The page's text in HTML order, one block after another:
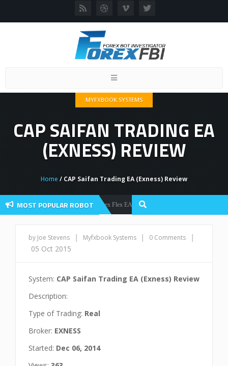
Toggle
MYFXBOOK SYSTEMS
CAP SAIFAN TRADING EA
(EXNESS) REVIEW
Home / CAP Saifan Trading EA (Exness) Review
MOST POPULAR ROBOT
Forex Robots Forex Flex EA Review And User Discussion 2022
by Joe Stevens | Myfxbook Systems | 0 Comments
|
05 Oct 2015
System: CAP Saifan Trading EA (Exness) Review
Description:
Type of Trading: Real
Broker: EXNESS
Started: Dec 06, 2014